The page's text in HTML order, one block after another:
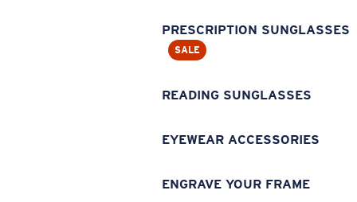
PRESCRIPTION SUNGLASSES
SALE
READING SUNGLASSES
EYEWEAR ACCESSORIES
ENGRAVE YOUR FRAME